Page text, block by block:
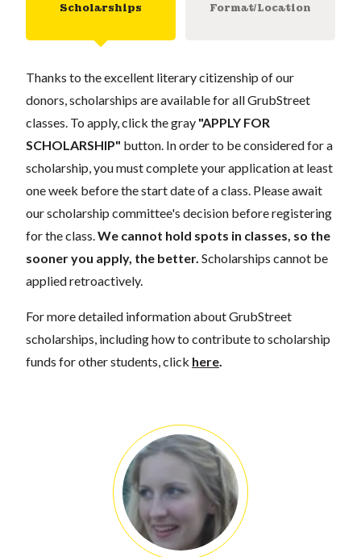
Scholarships Format/Location
Thanks to the excellent literary citizenship of our
donors, scholarships are available for all GrubStreet
classes. To apply, click the gray "APPLY FOR
SCHOLARSHIP" button. In order to be considered for a
scholarship, you must complete your application at least
one week before the start date of a class. Please await
our scholarship committee's decision before registering
for the class. We cannot hold spots in classes, so the
sooner you apply, the better. Scholarships cannot be
applied retroactively.
For more detailed information about GrubStreet
scholarships, including how to contribute to scholarship
funds for other students, click here